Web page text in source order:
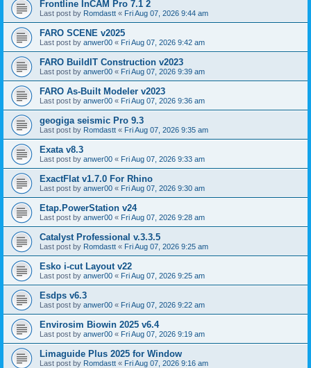
Frontline InCAM Pro 7.1 2
Last post by Romdastt « Fri Aug 07, 2026 9:44 am
FARO SCENE v2025
Last post by anwer00 « Fri Aug 07, 2026 9:42 am
FARO BuildIT Construction v2023
Last post by anwer00 « Fri Aug 07, 2026 9:39 am
FARO As-Built Modeler v2023
Last post by anwer00 « Fri Aug 07, 2026 9:36 am
geogiga seismic Pro 9.3
Last post by Romdastt « Fri Aug 07, 2026 9:35 am
Exata v8.3
Last post by anwer00 « Fri Aug 07, 2026 9:33 am
ExactFlat v1.7.0 For Rhino
Last post by anwer00 « Fri Aug 07, 2026 9:30 am
Etap.PowerStation v24
Last post by anwer00 « Fri Aug 07, 2026 9:28 am
Catalyst Professional v.3.3.5
Last post by Romdastt « Fri Aug 07, 2026 9:25 am
Esko i-cut Layout v22
Last post by anwer00 « Fri Aug 07, 2026 9:25 am
Esdps v6.3
Last post by anwer00 « Fri Aug 07, 2026 9:22 am
Envirosim Biowin 2025 v6.4
Last post by anwer00 « Fri Aug 07, 2026 9:19 am
Limaguide Plus 2025 for Window
Last post by Romdastt « Fri Aug 07, 2026 9:16 am